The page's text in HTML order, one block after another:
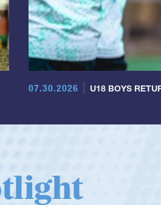
07.30.2026 U18 BOYS